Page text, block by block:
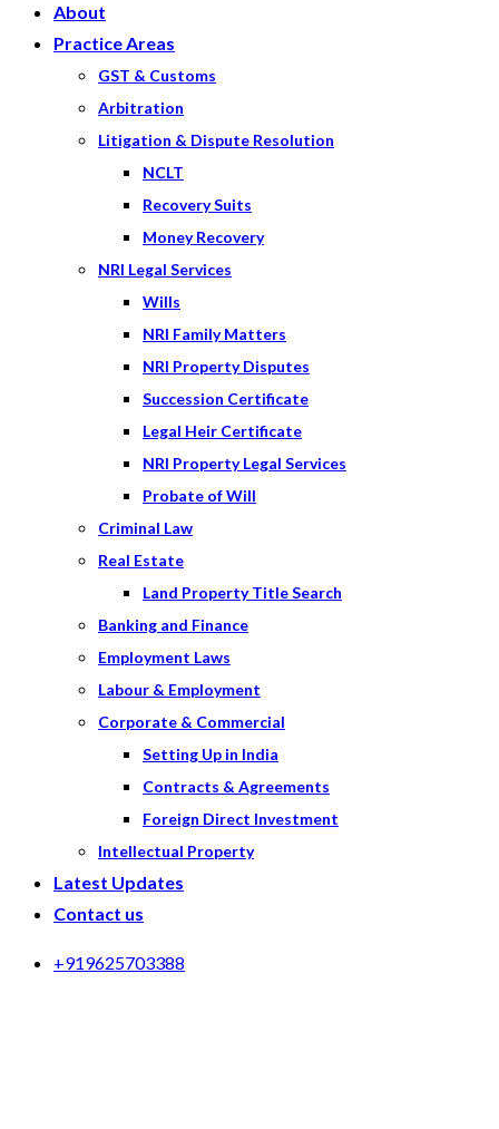
About
Practice Areas
GST & Customs
Arbitration
Litigation & Dispute Resolution
NCLT
Recovery Suits
Money Recovery
NRI Legal Services
Wills
NRI Family Matters
NRI Property Disputes
Succession Certificate
Legal Heir Certificate
NRI Property Legal Services
Probate of Will
Criminal Law
Real Estate
Land Property Title Search
Banking and Finance
Employment Laws
Labour & Employment
Corporate & Commercial
Setting Up in India
Contracts & Agreements
Foreign Direct Investment
Intellectual Property
Latest Updates
Contact us
+919625703388